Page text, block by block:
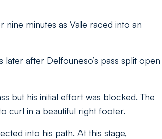
nine minutes as Vale raced into an
after Delfouneso’s pass split open
but his initial effort was blocked. The
curl in a beautiful right footer.
into his path. At this stage,